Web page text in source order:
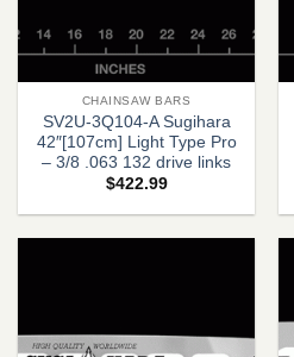
CHAINSAW BARS
SV2U-3Q104-A Sugihara
42″[107cm] Light Type Pro
– 3/8 .063 132 drive links
$422.99